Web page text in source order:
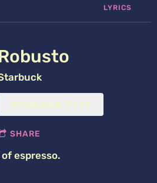
LYRICS
DOWNLOAD: $1.29
SHARE
espresso.